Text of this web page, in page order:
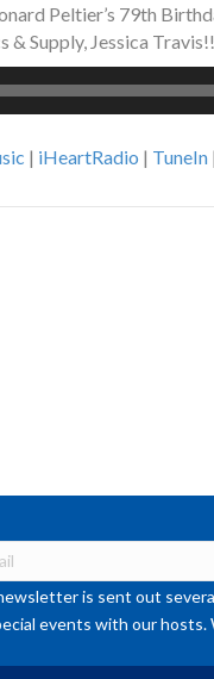
Peltier’s 79th
Supply, Jessica Travis!!
| iHeartRadio | TuneIn |
is sent out
events with our hosts.